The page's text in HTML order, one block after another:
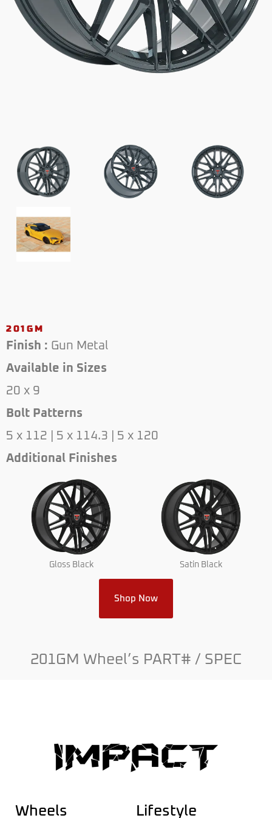
201GM
Finish : Gun Metal
Available in Sizes
20 x 9
Bolt Patterns
5 x 112 | 5 x 114.3 | 5 x 120
Additional Finishes
Gloss Black Satin Black
Shop Now
201GM Wheel’s PART# / SPEC
Wheels Lifestyle